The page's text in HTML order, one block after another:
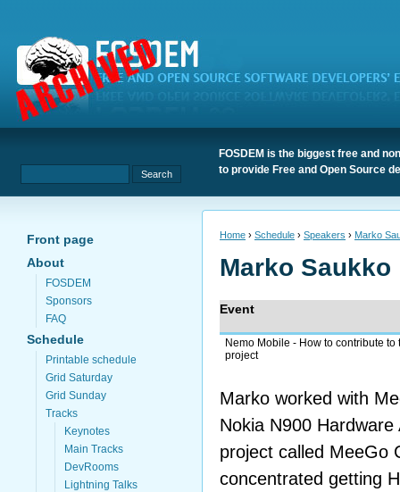
FOSDEM is the biggest free and
to provide Free and Open Source
Front page
About
FOSDEM
Sponsors
FAQ
Schedule
Printable schedule
Grid Saturday
Grid Sunday
Tracks
Keynotes
Main Tracks
DevRooms
Lightning Talks
Home › Schedule › Speakers › Marko
Marko Saukko
Event
Nemo Mobile - How to contribute to
project
Marko worked with
Nokia N900
project called MeeGo
concentrated getting